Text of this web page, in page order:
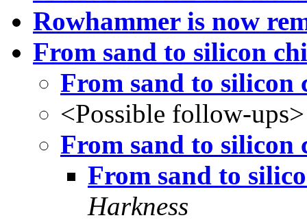
Rowhammer is now
From sand to silicon
From sand to silicon
<Possible follow-ups>
From sand to silicon
From sand to
Harkness